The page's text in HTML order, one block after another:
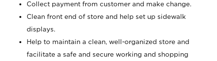
Collect payment from customer and make change.
Clean front end of store and help set up sidewalk
displays.
Help to maintain a clean, well-organized store and
facilitate a safe and secure working and shopping